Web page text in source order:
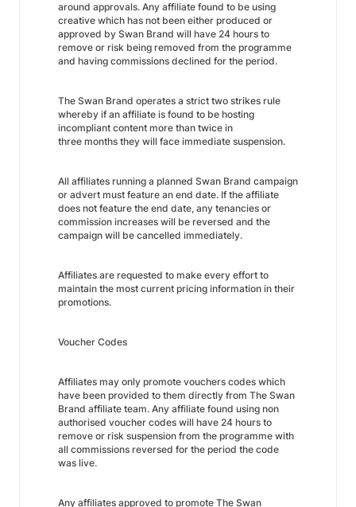
around approvals. Any affiliate found to be using
creative which has not been either produced or
approved by Swan Brand will have 24 hours to
remove or risk being removed from the programme
and having commissions declined for the period.
The Swan Brand operates a strict two strikes rule
whereby if an affiliate is found to be hosting
incompliant content more than twice in
three months they will face immediate suspension.
All affiliates running a planned Swan Brand campaign
or advert must feature an end date. If the affiliate
does not feature the end date, any tenancies or
commission increases will be reversed and the
campaign will be cancelled immediately.
Affiliates are requested to make every effort to
maintain the most current pricing information in their
promotions.
Voucher Codes
Affiliates may only promote vouchers codes which
have been provided to them directly from The Swan
Brand affiliate team. Any affiliate found using non
authorised voucher codes will have 24 hours to
remove or risk suspension from the programme with
all commissions reversed for the period the code
was live.
Any affiliates approved to promote The Swan